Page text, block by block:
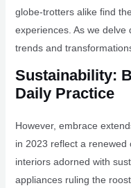
globe-trotters alike find
experiences. As we delve
trends and
Sustainability:
Daily Practice
However, embrace
in 2023 reflect a
interiors adorned with
appliances ruling the